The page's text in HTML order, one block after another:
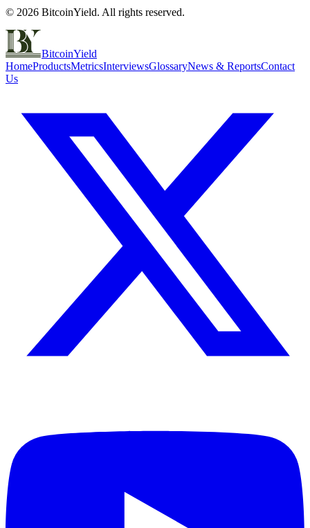
© 2026 BitcoinYield. All rights reserved.
BitcoinYield
HomeProductsMetricsInterviewsGlossaryNews & ReportsContact
Us